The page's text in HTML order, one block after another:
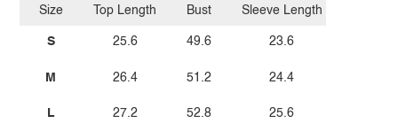
Size
S
M
L
Top Length
25.6
26.4
27.2
Bust
49.6
51.2
52.8
Sleeve Length
23.6
24.4
25.6